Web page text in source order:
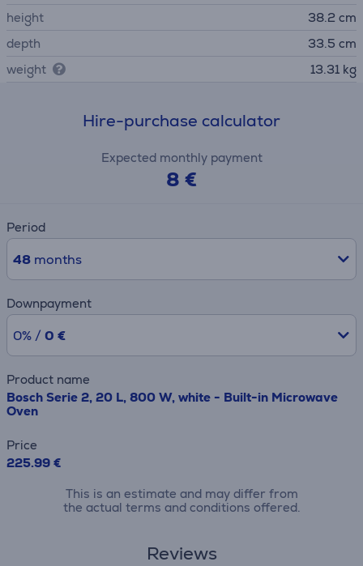
height
38.2 cm
depth
33.5 cm
weight
13.31 kg
Hire-purchase calculator
Expected monthly payment
8 €
Period
48months
Downpayment
0% / 0 €
Product name
Bosch Serie 2, 20 L, 800 W, white - Built-in Microwave
Oven
Price
225.99 €
This is an estimate and may differ from
the actual terms and conditions offered.
Reviews